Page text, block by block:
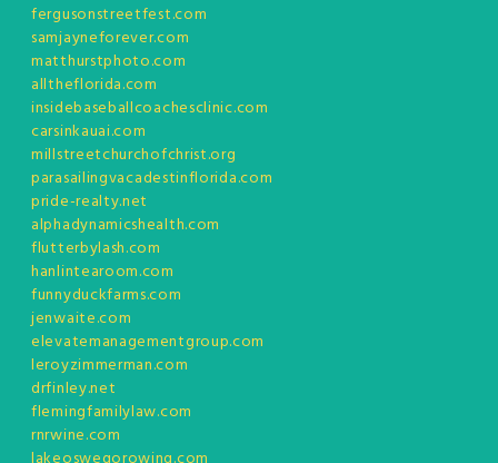
fergusonstreetfest.com
samjayneforever.com
matthurstphoto.com
alltheflorida.com
insidebaseballcoachesclinic.com
carsinkauai.com
millstreetchurchofchrist.org
parasailingvacadestinflorida.com
pride-realty.net
alphadynamicshealth.com
flutterbylash.com
hanlintearoom.com
funnyduckfarms.com
jenwaite.com
elevatemanagementgroup.com
leroyzimmerman.com
drfinley.net
flemingfamilylaw.com
rnrwine.com